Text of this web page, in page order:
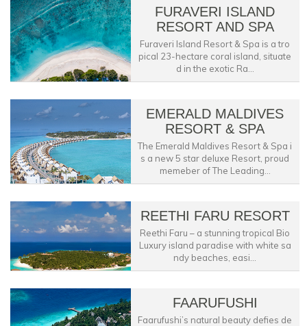
FURAVERI ISLAND
RESORT AND SPA
Furaveri Island Resort & Spa is a tro
pical 23-hectare coral island, situate
d in the exotic Ra...
EMERALD MALDIVES
RESORT & SPA
The Emerald Maldives Resort & Spa i
s a new 5 star deluxe Resort, proud
memeber of The Leading...
REETHI FARU RESORT
Reethi Faru – a stunning tropical Bio
Luxury island paradise with white sa
ndy beaches, easi...
FAARUFUSHI
Faarufushi’s natural beauty defies de